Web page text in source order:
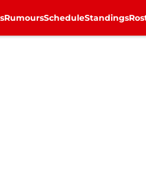
RumoursScheduleStandings